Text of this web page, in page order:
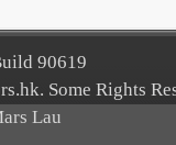
90619
Some Rights
Lau